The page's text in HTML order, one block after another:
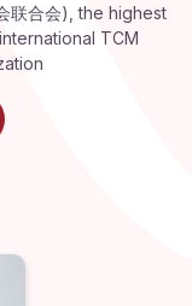
联合会), the highest
TCM